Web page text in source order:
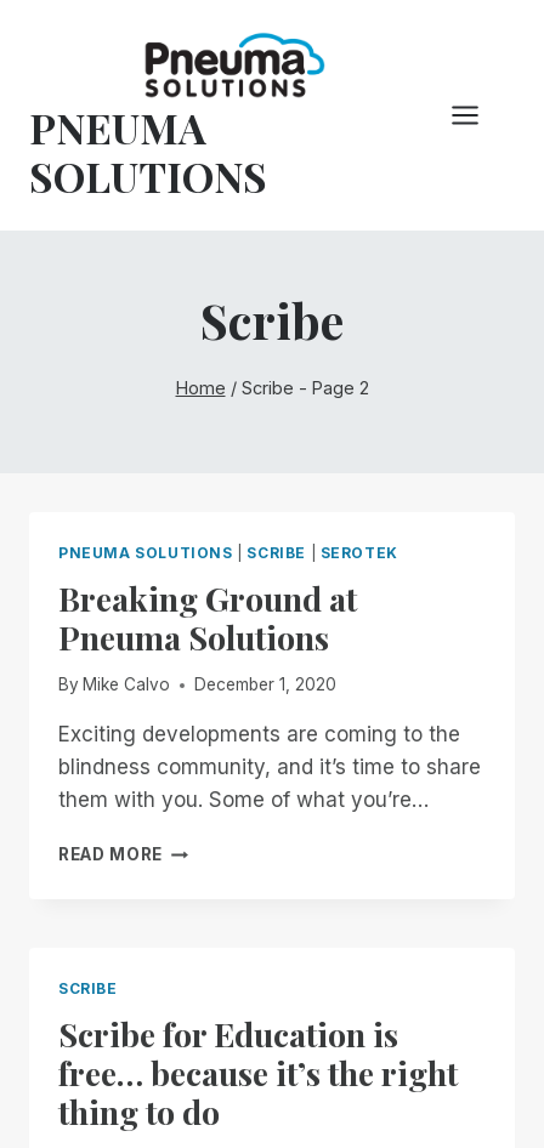
PNEUMA
SOLUTIONS
Scribe
Home / Scribe - Page 2
PNEUMA SOLUTIONS SCRIBE SEROTEK
Breaking Ground at
Pneuma Solutions
By Mike Calvo December 1, 2020
Exciting developments are coming to the
blindness community, and it’s time to share
them with you. Some of what you’re…
READ MORE BREAKING
SCRIBE
Scribe for Education is
free… because it’s the right
thing to do